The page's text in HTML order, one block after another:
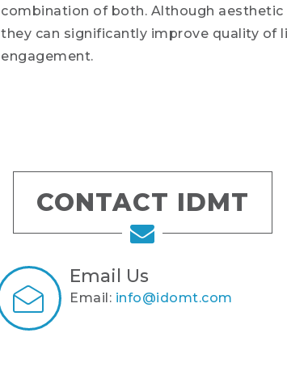
combination of both. Although
they can significantly improve quality of
engagement.
CONTACT IDMT
Email Us
Email: info@idomt.com